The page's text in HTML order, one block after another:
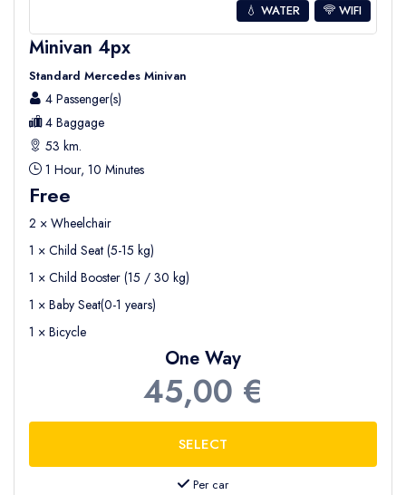
💧 WATER WIFI
Minivan 4px
Standard Mercedes Minivan
4 Passenger(s)
4 Baggage
53 km.
1 Hour, 10 Minutes
Free
2 × Wheelchair
1 × Child Seat (5-15 kg)
1 × Child Booster (15 / 30 kg)
1 × Baby Seat(0-1 years)
1 × Bicycle
One Way
45,00 €
Per car